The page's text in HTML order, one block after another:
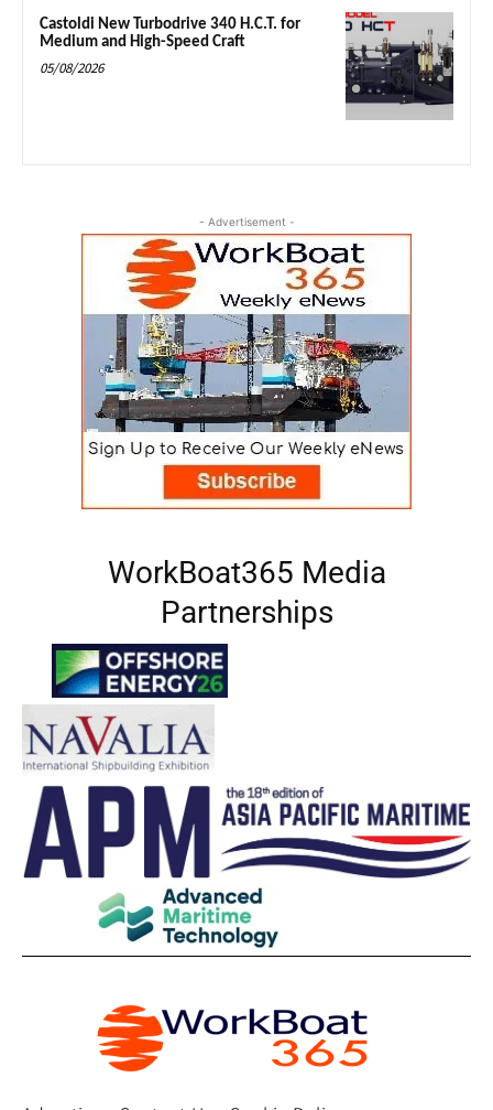
Castoldi New Turbodrive 340 H.C.T. for
Medium and High-Speed Craft
05/08/2026
- Advertisement -
WorkBoat365 Media
Partnerships